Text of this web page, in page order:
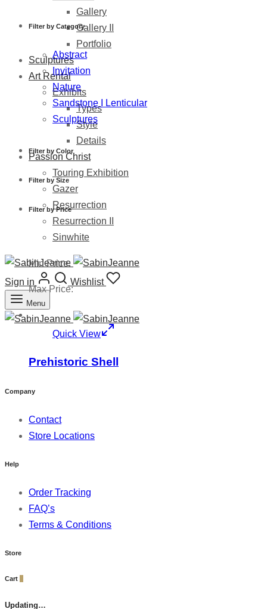
Gallery
Gallery II
Portfolio
Sculptures
Art Rental
Exhibits
Types
Style
Details
Passion Christ
Touring Exhibition
Gazer
Resurrection
Resurrection II
Sinwhite
Sign in Wishlist
Menu
Filter by Category
Abstract
Invitation
Nature
Sandstone I Lenticular
Sculptures
Filter by Color
Filter by Size
Filter by Price
Min Price:
Max Price:
Quick View
Prehistoric Shell
Company
Contact
Store Locations
Help
Order Tracking
FAQ’s
Terms & Conditions
Store
Cart
Updating…